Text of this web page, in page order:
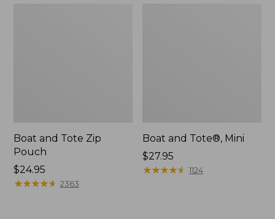
Boat and Tote Zip
Pouch
Price:
$24.95
$24.95
★★★★★
★★★★★ 2363
Boat and Tote®, Mini
Price:
$27.95
$27.95
★★★★★
★★★★★ 1124